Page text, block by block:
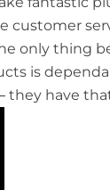
customer
only thing
is
they have